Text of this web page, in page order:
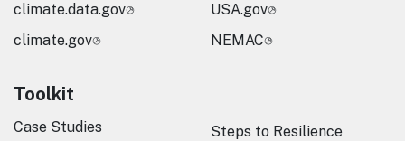
climate.data.gov
climate.gov
USA.gov
NEMAC
Toolkit
Case Studies
Steps to Resilience